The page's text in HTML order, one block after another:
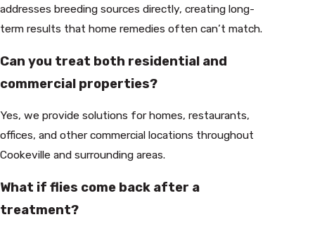
addresses breeding sources directly, creating long-
term results that home remedies often can’t match.
Can you treat both residential and
commercial properties?
Yes, we provide solutions for homes, restaurants,
offices, and other commercial locations throughout
Cookeville and surrounding areas.
What if flies come back after a
treatment?